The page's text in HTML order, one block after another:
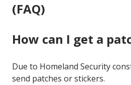
(FAQ)
How can I get a
Due to Homeland Security
send patches or stickers.